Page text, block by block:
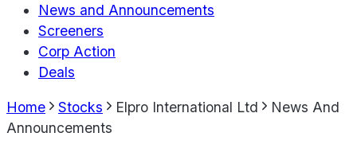
News and Announcements
Screeners
Corp Action
Deals
Home Stocks Elpro International Ltd
News And
Announcements